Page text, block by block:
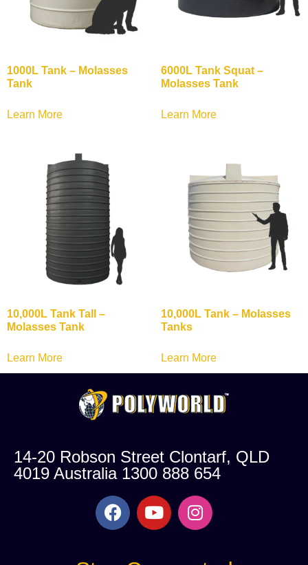
1000L Tank – Molasses
Tank
Learn More
6000L Tank Squat –
Molasses Tank
Learn More
10,000L Tank Tall –
Molasses Tank
Learn More
10,000L Tank – Molasses
Tanks
Learn More
14-20 Robson Street Clontarf, QLD
4019 Australia 1300 888 654